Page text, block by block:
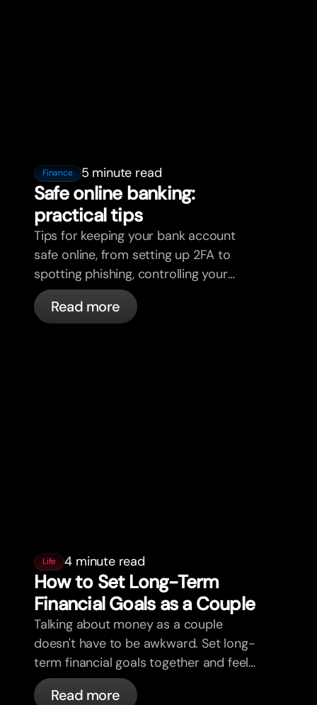
Finance 5 minute read
Safe online banking:
practical tips
Tips for keeping your bank account
safe online, from setting up 2FA to
spotting phishing, controlling your
cards, and what bunq handles
automatically.
Read more
Life 4 minute read
How to Set Long-Term
Financial Goals as a Couple
Talking about money as a couple
doesn't have to be awkward. Set long-
term financial goals together and feel
more aligned.
Read more